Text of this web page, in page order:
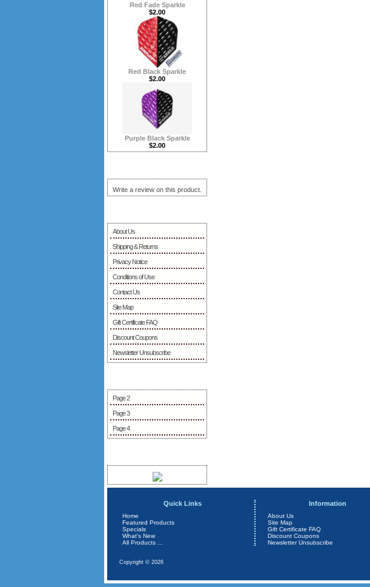
Red Fade Sparkle
$2.00
Red Black Sparkle
$2.00
Purple Black Sparkle
$2.00
Write a review on this product.
About Us
Shipping & Returns
Privacy Notice
Conditions of Use
Contact Us
Site Map
Gift Certificate FAQ
Discount Coupons
Newsletter Unsubscribe
Page 2
Page 3
Page 4
Quick Links
Home
Featured Products
Specials
What's New
All Products ...
Information
About Us
Site Map
Gift Certificate FAQ
Discount Coupons
Newsletter Unsubscribe
Copyright © 2026